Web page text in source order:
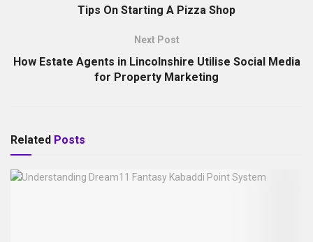
Tips On Starting A Pizza Shop
Next Post
How Estate Agents in Lincolnshire Utilise Social Media
for Property Marketing
Related Posts